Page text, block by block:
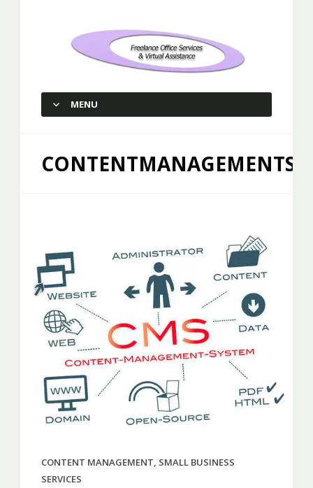
MENU
CONTENT MANAGEMENT, SMALL BUSINESS
SERVICES